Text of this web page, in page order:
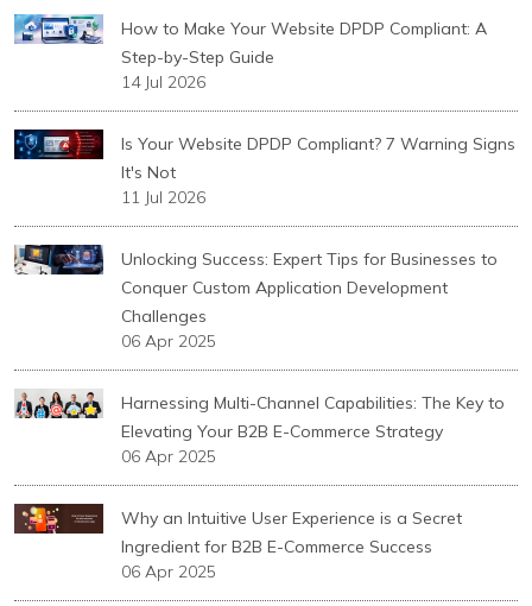
How to Make Your Website DPDP Compliant: A
Step-by-Step Guide
14 Jul 2026
Is Your Website DPDP Compliant? 7 Warning Signs
It's Not
11 Jul 2026
Unlocking Success: Expert Tips for Businesses to
Conquer Custom Application Development
Challenges
06 Apr 2025
Harnessing Multi-Channel Capabilities: The Key to
Elevating Your B2B E-Commerce Strategy
06 Apr 2025
Why an Intuitive User Experience is a Secret
Ingredient for B2B E-Commerce Success
06 Apr 2025